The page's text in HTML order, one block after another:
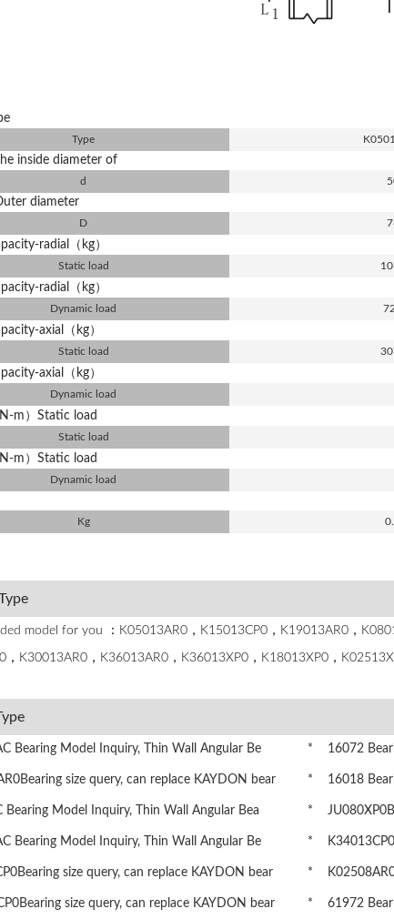
Type
inside diameter of
d
diameter
D
radial（kg）
Static load
radial（kg）
Dynamic load
axial（kg）
Static load
axial（kg）
Dynamic load
m）Static load
Static load
m）Static load
Dynamic load
Kg
model for you ：K05013AR0，K15013CP0，K19013AR0，
，K30013AR0，K36013AR0，K36013XP0，K18013XP0，
Bearing Model Inquiry, Thin Wall Angular Be * 16072
size query, can replace KAYDON bear * 16018
Model Inquiry, Thin Wall Angular Bea *
Bearing Model Inquiry, Thin Wall Angular Be *
size query, can replace KAYDON bear *
size query, can replace KAYDON bear * 61972